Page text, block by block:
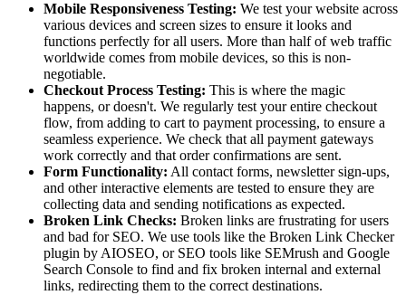
Mobile Responsiveness Testing: We test your website across
various devices and screen sizes to ensure it looks and
functions perfectly for all users. More than half of web traffic
worldwide comes from mobile devices, so this is non-
negotiable.
Checkout Process Testing: This is where the magic
happens, or doesn't. We regularly test your entire checkout
flow, from adding to cart to payment processing, to ensure a
seamless experience. We check that all payment gateways
work correctly and that order confirmations are sent.
Form Functionality: All contact forms, newsletter sign-ups,
and other interactive elements are tested to ensure they are
collecting data and sending notifications as expected.
Broken Link Checks: Broken links are frustrating for users
and bad for SEO. We use tools like the Broken Link Checker
plugin by AIOSEO, or SEO tools like SEMrush and Google
Search Console to find and fix broken internal and external
links, redirecting them to the correct destinations.